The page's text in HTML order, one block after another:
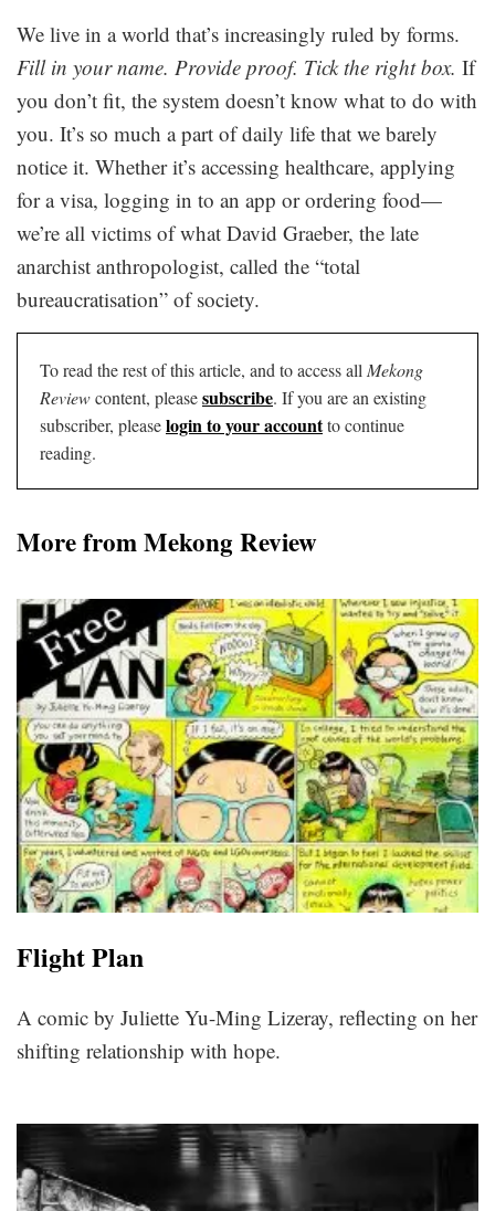
We live in a world that’s increasingly ruled by forms.
Fill in your name. Provide proof. Tick the right box. If
you don’t fit, the system doesn’t know what to do with
you. It’s so much a part of daily life that we barely
notice it. Whether it’s accessing healthcare, applying
for a visa, logging in to an app or ordering food—
we’re all victims of what David Graeber, the late
anarchist anthropologist, called the “total
bureaucratisation” of society.
To read the rest of this article, and to access all Mekong
Reviewcontent, pleasesubscribe. If you are an existing
subscriber, pleaselogin to your accountto continue
reading.
More from Mekong Review
Flight Plan
A comic by Juliette Yu-Ming Lizeray, reflecting on her
shifting relationship with hope.